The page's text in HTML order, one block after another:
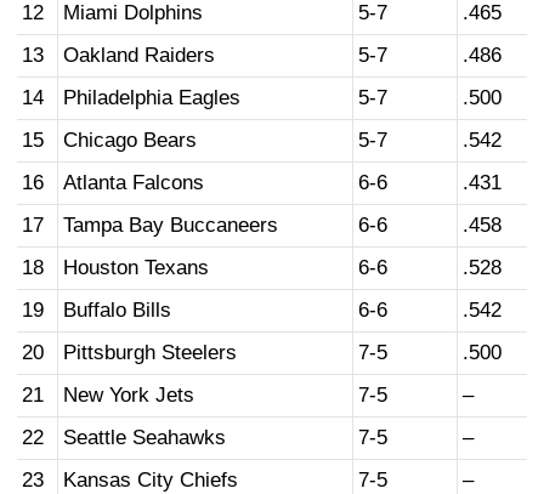
12
Miami Dolphins 5-7
.465
13
Oakland Raiders 5-7
.486
14
Philadelphia Eagles 5-7
.500
15
Chicago Bears 5-7
.542
16
Atlanta Falcons 6-6
.431
17
Tampa Bay Buccaneers 6-6
.458
18
Houston Texans 6-6
.528
19
Buffalo Bills 6-6
.542
20
Pittsburgh Steelers 7-5
.500
21
New York Jets 7-5
–
22
Seattle Seahawks 7-5
–
23
Kansas City Chiefs 7-5
–